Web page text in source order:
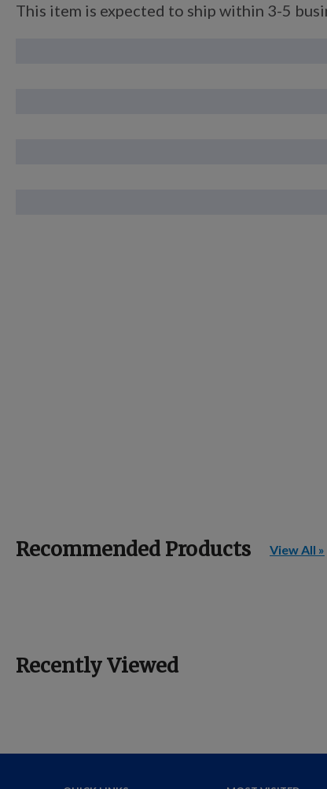
This item is expected to ship within 3-5
Recommended Products View All »
Recently Viewed